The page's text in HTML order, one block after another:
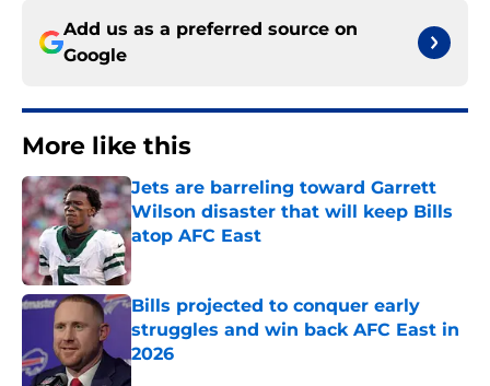
Add us as a preferred source on
Google
More like this
Jets are barreling toward Garrett
Wilson disaster that will keep Bills
atop AFC East
Published by on Invalid Date
Bills projected to conquer early
struggles and win back AFC East in
2026
Published by on Invalid Date